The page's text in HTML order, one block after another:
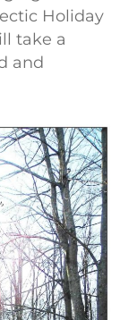
Holiday
take a
and